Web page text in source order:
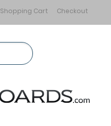
Shopping Cart Checkout